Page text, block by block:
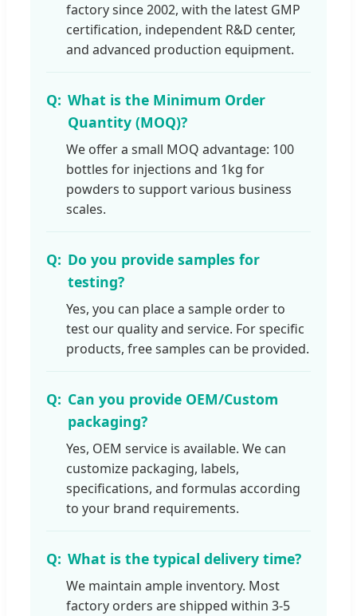
factory since 2002, with the latest GMP
certification, independent R&D center,
and advanced production equipment.
What is the Minimum Order
Quantity (MOQ)?
We offer a small MOQ advantage: 100
bottles for injections and 1kg for
powders to support various business
scales.
Do you provide samples for
testing?
Yes, you can place a sample order to
test our quality and service. For specific
products, free samples can be provided.
Can you provide OEM/Custom
packaging?
Yes, OEM service is available. We can
customize packaging, labels,
specifications, and formulas according
to your brand requirements.
What is the typical delivery time?
We maintain ample inventory. Most
factory orders are shipped within 3-5